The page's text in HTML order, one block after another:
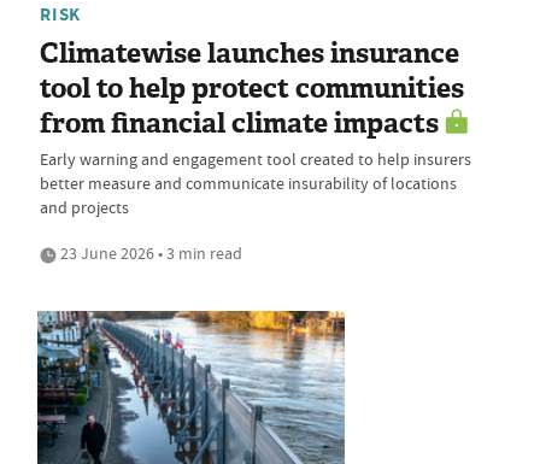
RISK
Climatewise launches insurance
tool to help protect communities
from financial climate impacts
Early warning and engagement tool created to help insurers
better measure and communicate insurability of locations
and projects
23 June 2026 • 3 min read